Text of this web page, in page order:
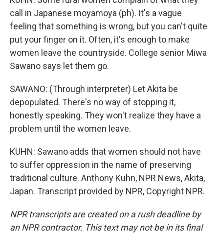
call in Japanese moyamoya (ph). It's a vague
feeling that something is wrong, but you can't quite
put your finger on it. Often, it's enough to make
women leave the countryside. College senior Miwa
Sawano says let them go.
SAWANO: (Through interpreter) Let Akita be
depopulated. There's no way of stopping it,
honestly speaking. They won't realize they have a
problem until the women leave.
KUHN: Sawano adds that women should not have
to suffer oppression in the name of preserving
traditional culture. Anthony Kuhn, NPR News, Akita,
Japan. Transcript provided by NPR, Copyright NPR.
NPR transcripts are created on a rush deadline by
an NPR contractor. This text may not be in its final